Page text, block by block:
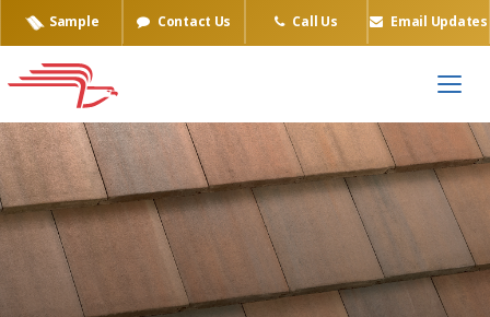
Sample Contact Us Call Us Email Updates
Eagle Tile Product Sample